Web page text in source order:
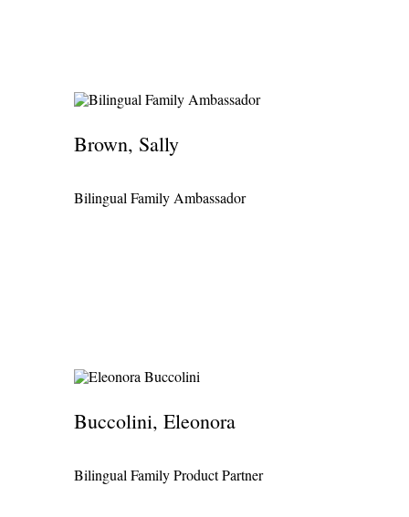
Brown, Sally
Bilingual Family Ambassador
Buccolini, Eleonora
Bilingual Family Product Partner